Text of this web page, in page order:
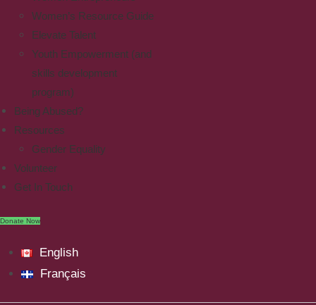
Women’s Resource Guide
Elevate Talent
Youth Empowerment (and
skills development
program)
Being Abused?
Resources
Gender Equality
Volunteer
Get In Touch
Donate Now
English
Français